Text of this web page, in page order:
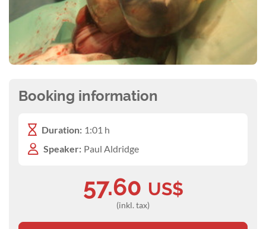
Booking information
Duration: 1:01 h
Speaker: Paul Aldridge
57.60 US$
(inkl. tax)